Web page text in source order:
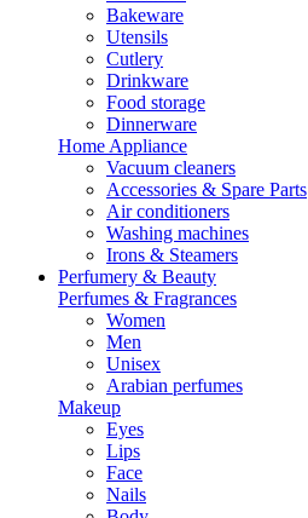
Bakeware
Utensils
Cutlery
Drinkware
Food storage
Dinnerware
Home Appliance
Vacuum cleaners
Accessories & Spare Parts
Air conditioners
Washing machines
Irons & Steamers
Perfumery & Beauty
Perfumes & Fragrances
Women
Men
Unisex
Arabian perfumes
Makeup
Eyes
Lips
Face
Nails